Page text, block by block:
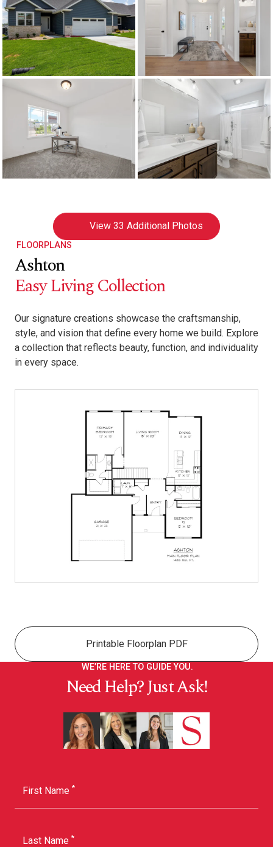
View 33 Additional Photos
FLOORPLANS
Ashton
Easy Living Collection
Our signature creations showcase the craftsmanship,
style, and vision that define every home we build. Explore
a collection that reflects beauty, function, and individuality
in every space.
Printable Floorplan PDF
WE’RE HERE TO GUIDE YOU.
Need Help? Just Ask!
First Name *
Last Name *